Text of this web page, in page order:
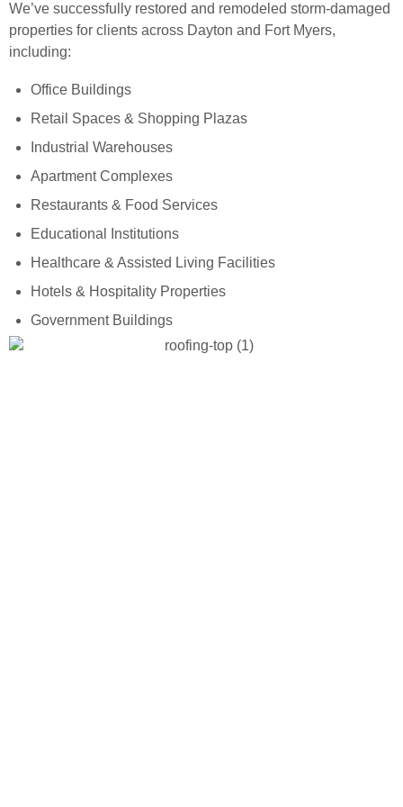
We’ve successfully restored and remodeled storm-damaged
properties for clients across Dayton and Fort Myers,
including:
Office Buildings
Retail Spaces & Shopping Plazas
Industrial Warehouses
Apartment Complexes
Restaurants & Food Services
Educational Institutions
Healthcare & Assisted Living Facilities
Hotels & Hospitality Properties
Government Buildings